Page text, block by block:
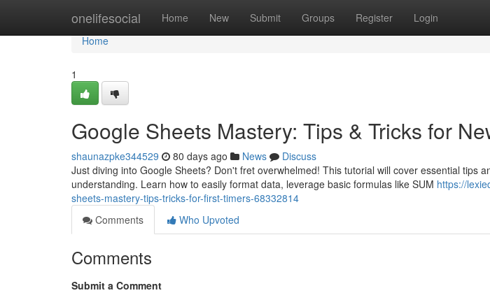
onelifesocial Home New Submit Groups Register Login
Home
Home
1
Google Sheets Mastery: Tips & Tricks for
shaunazpke344529 80 days ago News
Discuss
Just diving into Google Sheets? Don't fret overwhelmed! This tutorial will cover essential tips
understanding. Learn how to easily format data, leverage basic formulas like SUM https://
sheets-mastery-tips-tricks-for-first-timers-68332814
Comments
Who Upvoted
Comments
Submit a Comment